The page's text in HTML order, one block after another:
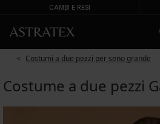
CAMBI E RESI
Costumi a due pezzi per seno grande
Costume a due pezzi